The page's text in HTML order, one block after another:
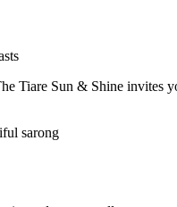
Tiare Sun & Shine invites
sarong